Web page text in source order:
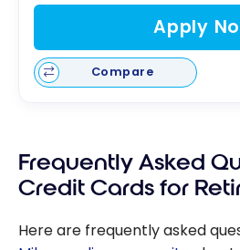
Apply
Compare
Frequently Asked
Credit Cards for
Here are frequently asked